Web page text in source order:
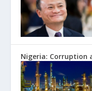
Nigeria: Corruption